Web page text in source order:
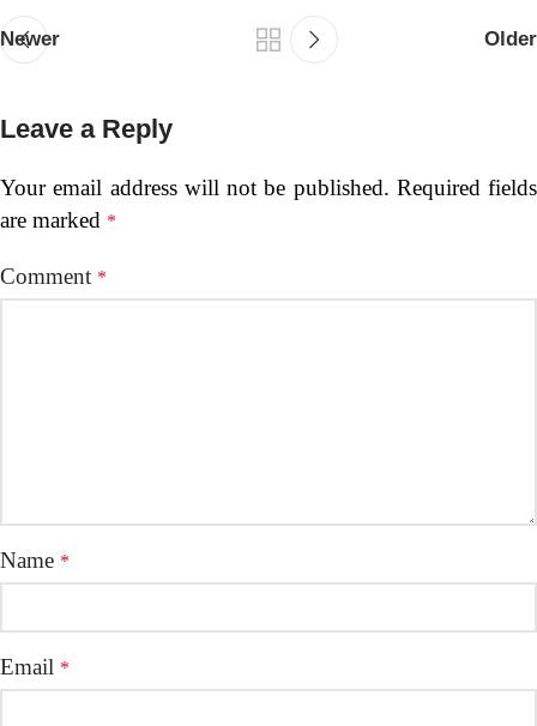
Newer Older
Leave a Reply
Your email address will not be published. Required fields
are marked *
Comment *
Name *
Email *